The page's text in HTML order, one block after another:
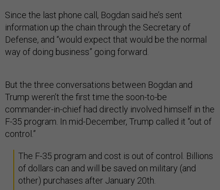
Since the last phone call, Bogdan said he’s sent
information up the chain through the Secretary of
Defense, and “would expect that would be the normal
way of doing business” going forward.
But the three conversations between Bogdan and
Trump weren’t the first time the soon-to-be
commander-in-chief had directly involved himself in the
F-35 program. In mid-December, Trump called it “out of
control.”
The F-35 program and cost is out of control. Billions
of dollars can and will be saved on military (and
other) purchases after January 20th.